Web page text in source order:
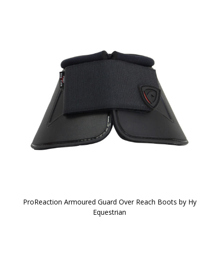
ProReaction Armoured Guard Over Reach Boots by Hy
Equestrian